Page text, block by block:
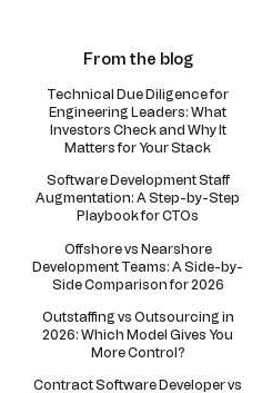
From the blog
Technical Due Diligence for
Engineering Leaders: What
Investors Check and Why It
Matters for Your Stack
Software Development Staff
Augmentation: A Step-by-Step
Playbook for CTOs
Offshore vs Nearshore
Development Teams: A Side-by-
Side Comparison for 2026
Outstaffing vs Outsourcing in
2026: Which Model Gives You
More Control?
Contract Software Developer vs